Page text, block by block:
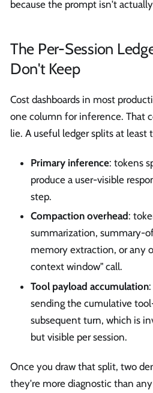
because the prompt isn't
The Per-Session
Don't Keep
Cost dashboards in most
one column for inference. That
lie. A useful ledger splits at least
Primary inference: tokens
produce a user-visible
step.
Compaction overhead:
summarization, summary-
memory extraction, or any
context window" call.
Tool payload accumulation
sending the cumulative
subsequent turn, which is
but visible per session.
Once you draw that split, two
they're more diagnostic than